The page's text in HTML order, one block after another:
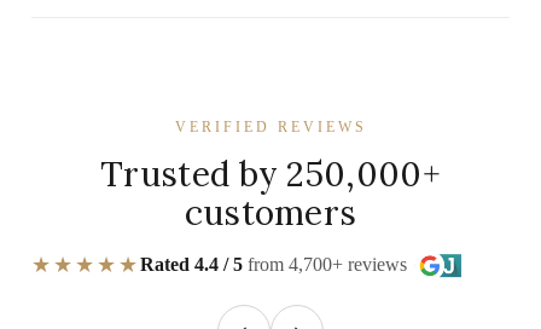
VERIFIED REVIEWS
Trusted by 250,000+
customers
★★★★★Rated 4.4 / 5 from 4,700+ reviews